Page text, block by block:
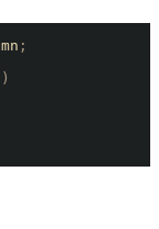
;
)